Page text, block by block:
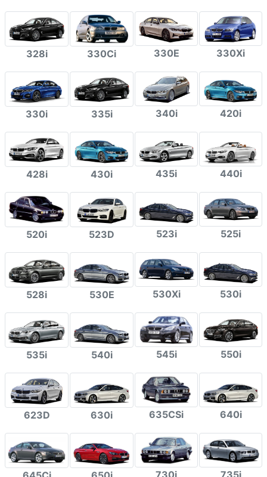
328i 330Ci 330E 330Xi
330i 335i 340i 420i
428i 430i 435i 440i
520i 523D 523i 525i
528i 530E 530Xi 530i
535i 540i 545i 550i
623D 630i 635CSi 640i